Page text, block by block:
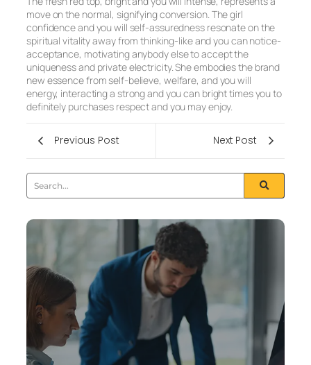
move on the normal, signifying conversion. The girl
confidence and you will self-assuredness resonate on the
spiritual vitality away from thinking-like and you can notice-
acceptance, motivating anybody else to accept the
uniqueness and private electricity. She embodies the brand
new essence from self-believe, welfare, and you will
energy, interacting a strong and you can bright times you to
definitely purchases respect and you may enjoy.
Previous Post Next Post